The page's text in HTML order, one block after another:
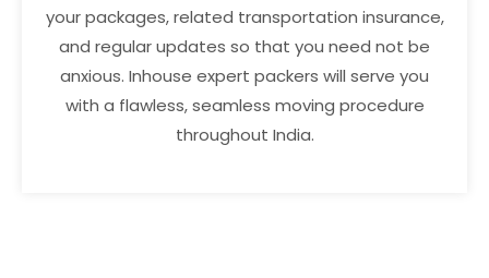
your packages, related transportation insurance,
and regular updates so that you need not be
anxious. Inhouse expert packers will serve you
with a flawless, seamless moving procedure
throughout India.